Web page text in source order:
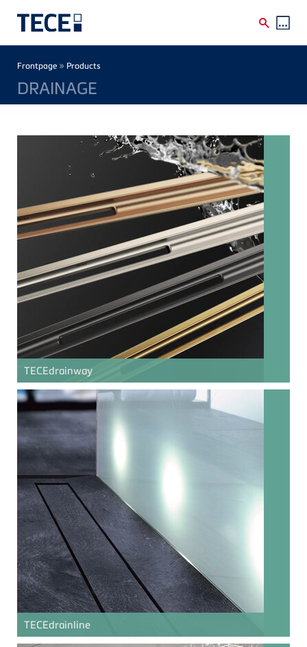
Breadcrumb
Frontpage » Products
DRAINAGE
TECEdrainway
TECEdrainline